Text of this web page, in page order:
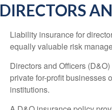
DIRECTORS
Liability insurance for
equally valuable risk
Directors and Officers
private for-profit businesses
institutions.